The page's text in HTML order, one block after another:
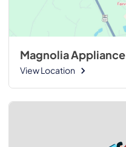
Magnolia Appliance
View Location